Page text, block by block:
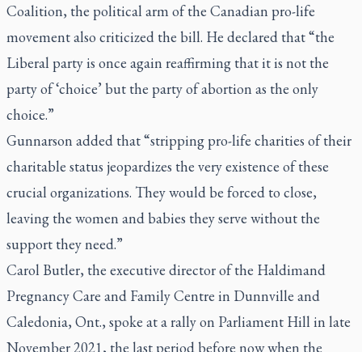
Coalition, the political arm of the Canadian pro-life
movement also criticized the bill. He declared that “the
Liberal party is once again reaffirming that it is not the
party of ‘choice’ but the party of abortion as the only
choice.”
Gunnarson added that “stripping pro-life charities of their
charitable status jeopardizes the very existence of these
crucial organizations. They would be forced to close,
leaving the women and babies they serve without the
support they need.”
Carol Butler, the executive director of the Haldimand
Pregnancy Care and Family Centre in Dunnville and
Caledonia, Ont., spoke at a rally on Parliament Hill in late
November 2021, the last period before now when the